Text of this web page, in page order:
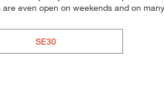
even open on weekends and on
SE30